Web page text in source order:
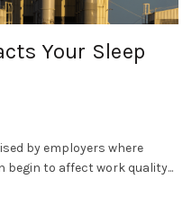
Your Sleep
by employers where
to affect work quality...